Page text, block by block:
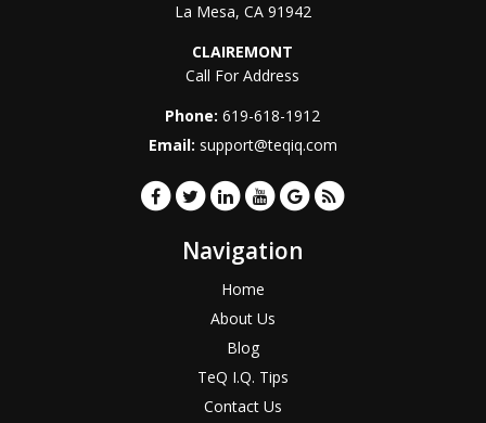
La Mesa, CA 91942
CLAIREMONT
Call For Address
Phone:619-618-1912
Email: support@teqiq.com
Navigation
Home
About Us
Blog
TeQ I.Q. Tips
Contact Us